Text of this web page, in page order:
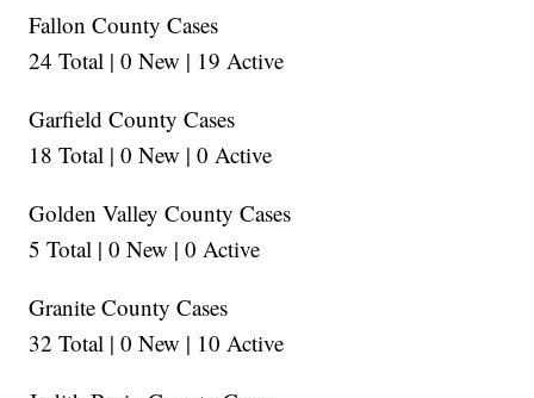
Fallon County Cases
24 Total | 0 New | 19 Active
Garfield County Cases
18 Total | 0 New | 0 Active
Golden Valley County Cases
5 Total | 0 New | 0 Active
Granite County Cases
32 Total | 0 New | 10 Active